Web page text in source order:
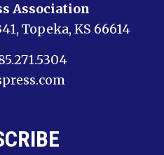
Association
Topeka, KS 66614